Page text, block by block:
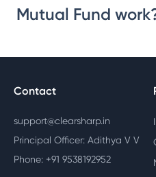
Mutual Fund
Contact
support@clearsharp.in
Principal Officer: Adithya V V
Phone: +91 9538192952